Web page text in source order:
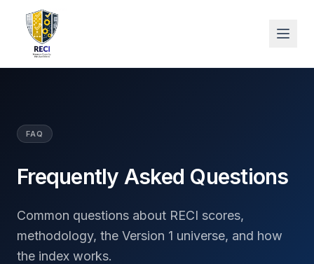
FAQ
Frequently Asked Questions
Common questions about RECI scores,
methodology, the Version 1 universe, and how
the index works.